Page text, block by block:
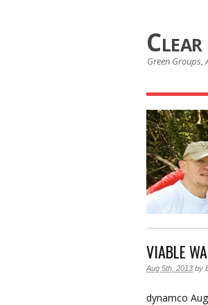
Green Groups,
VIABLE
Aug 5th, 2013 by
dynamco